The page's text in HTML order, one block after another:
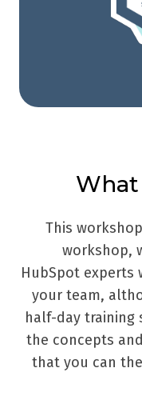
This
workshop,
HubSpot experts
your team,
half-day training
the concepts
that you can